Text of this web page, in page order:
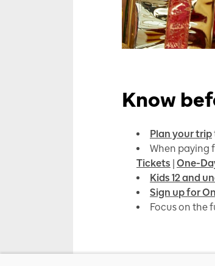
Know
Plan your trip
When paying
Tickets One-
Kids 12 and
Sign up for
Focus on the